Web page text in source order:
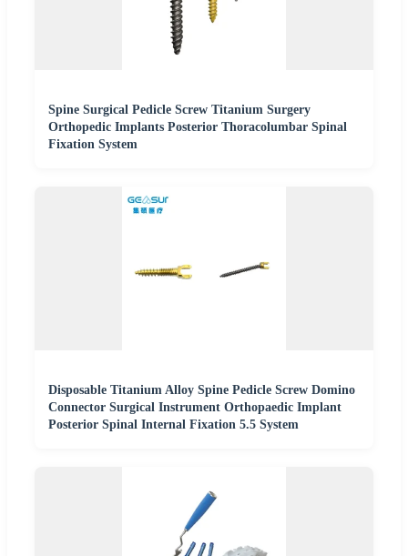
Spine Surgical Pedicle Screw Titanium Surgery
Orthopedic Implants Posterior Thoracolumbar Spinal
Fixation System
Disposable Titanium Alloy Spine Pedicle Screw Domino
Connector Surgical Instrument Orthopaedic Implant
Posterior Spinal Internal Fixation 5.5 System